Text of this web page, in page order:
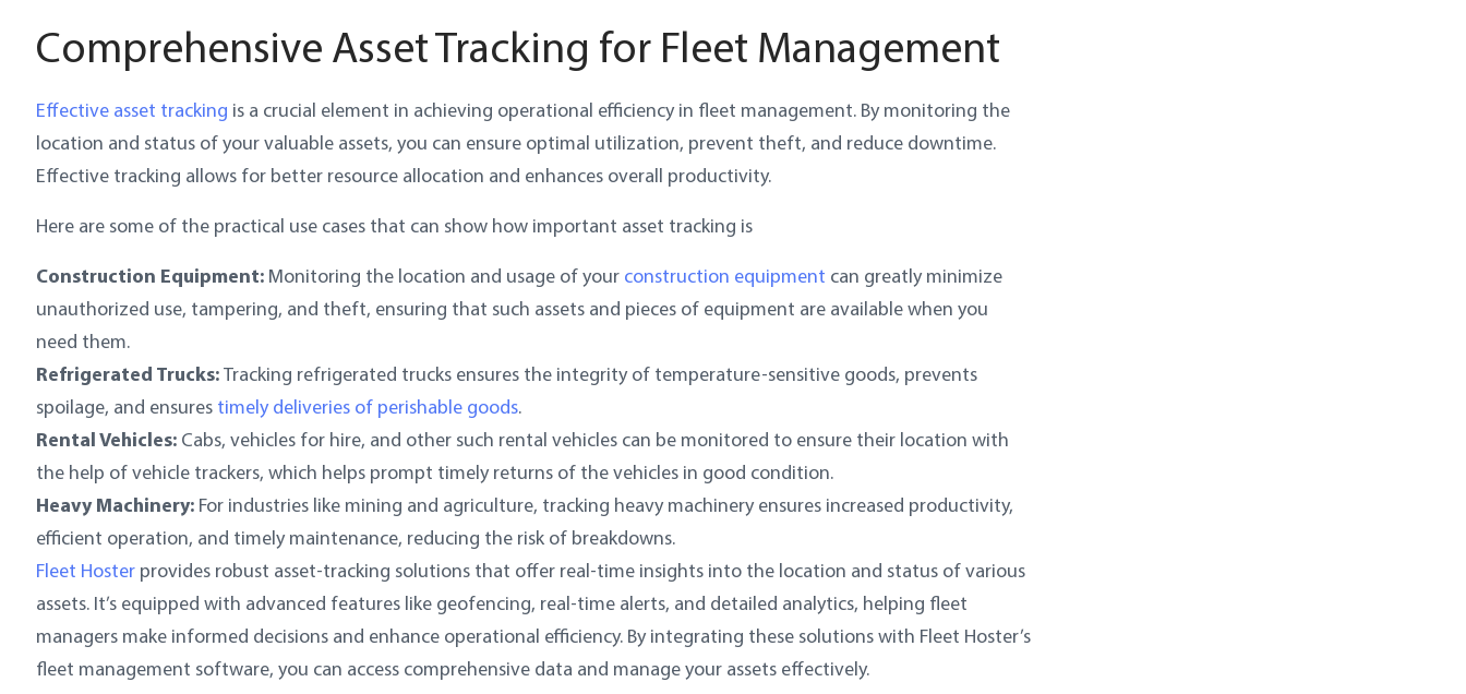
Comprehensive Asset Tracking for Fleet Management
Effective asset tracking is a crucial element in achieving operational efficiency in fleet management. By monitoring the
location and status of your valuable assets, you can ensure optimal utilization, prevent theft, and reduce downtime.
Effective tracking allows for better resource allocation and enhances overall productivity.
Here are some of the practical use cases that can show how important asset tracking is
Construction Equipment: Monitoring the location and usage of your construction equipment can greatly minimize
unauthorized use, tampering, and theft, ensuring that such assets and pieces of equipment are available when you
need them.
Refrigerated Trucks:Tracking refrigerated trucks ensures the integrity of temperature-sensitive goods, prevents
spoilage, and ensures timely deliveries of perishable goods.
Rental Vehicles: Cabs, vehicles for hire, and other such rental vehicles can be monitored to ensure their location with
the help of vehicle trackers, which helps prompt timely returns of the vehicles in good condition.
Heavy Machinery: For industries like mining and agriculture, tracking heavy machinery ensures increased productivity,
efficient operation, and timely maintenance, reducing the risk of breakdowns.
Fleet Hoster provides robust asset-tracking solutions that offer real-time insights into the location and status of various
assets. It’s equipped with advanced features like geofencing, real-time alerts, and detailed analytics, helping fleet
managers make informed decisions and enhance operational efficiency. By integrating these solutions with Fleet Hoster’s
fleet management software, you can access comprehensive data and manage your assets effectively.